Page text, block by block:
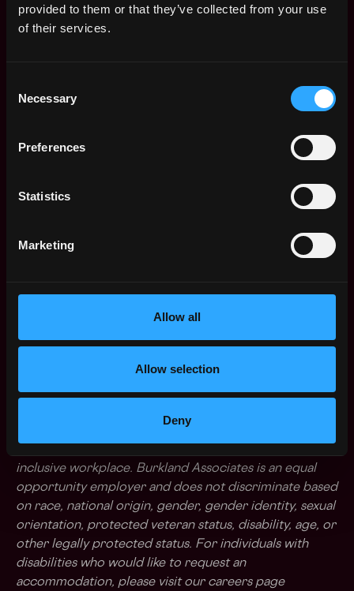
provided to them or that they’ve collected from your use
of their services.
Selection
Necessary
Preferences
Statistics
Marketing
Allow all
Allow selection
Deny
Short & Long Term Disability Insurance to support
so you have the office you need to be productive.
workplace, so you can work from your home
We offer a collaborative, communicative culture,
driven by our Core Purpose + Values. We work
share what they know. If this sounds like a team
you'd like to be a part of, we'd love to hear from
inclusive workplace. Burkland Associates is an equal
opportunity employer and does not discriminate based
on race, national origin, gender, gender identity, sexual
orientation, protected veteran status, disability, age, or
other legally protected status. For individuals with
disabilities who would like to request an
accommodation, please visit our careers page